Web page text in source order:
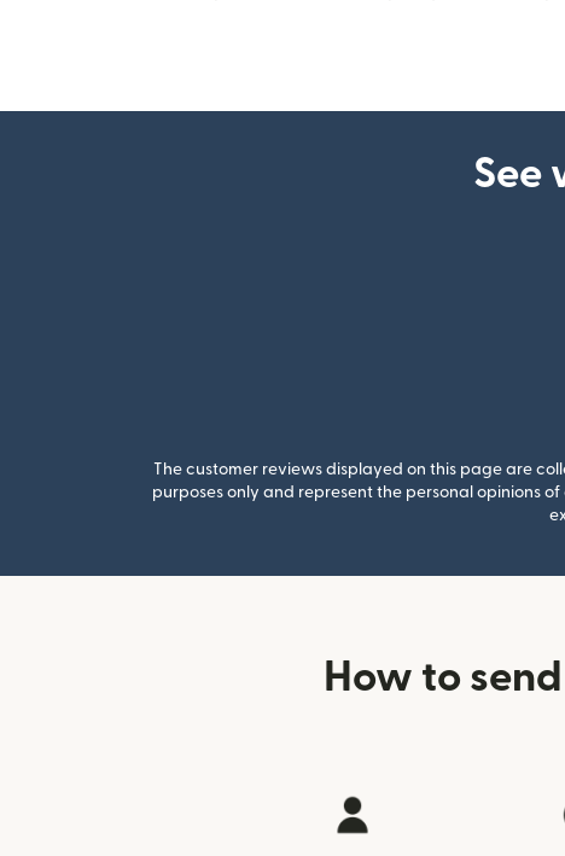
See
The customer reviews displayed on this page are
purposes only and represent the personal opinions
How to